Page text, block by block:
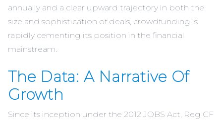
annually and a clear upward trajectory in both the
size and sophistication of deals, crowdfunding is
rapidly cementing its position in the financial
mainstream.
The Data: A Narrative Of
Growth
Since its inception under the 2012 JOBS Act, Reg CF